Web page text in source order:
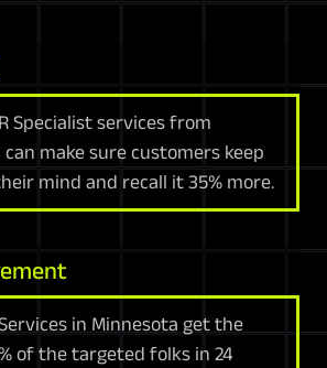
Specialist services from
can make sure customers keep
mind and recall it 35% more.
in Minnesota get the
of the targeted folks in 24